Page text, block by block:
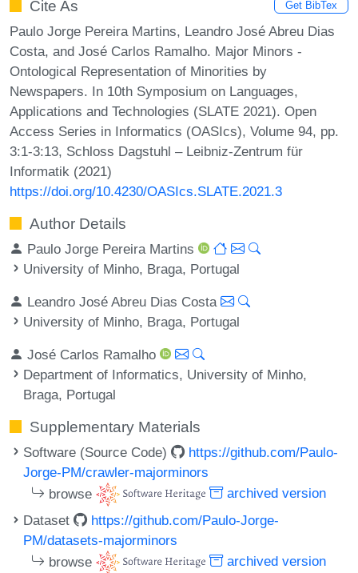
Cite As Get BibTex
Paulo Jorge Pereira Martins, Leandro José Abreu Dias
Costa, and José Carlos Ramalho. Major Minors -
Ontological Representation of Minorities by
Newspapers. In 10th Symposium on Languages,
Applications and Technologies (SLATE 2021). Open
Access Series in Informatics (OASIcs), Volume 94, pp.
3:1-3:13, Schloss Dagstuhl – Leibniz-Zentrum für
Informatik (2021)
https://doi.org/10.4230/OASIcs.SLATE.2021.3
Author Details
Paulo Jorge Pereira Martins
University of Minho, Braga, Portugal
Leandro José Abreu Dias Costa
University of Minho, Braga, Portugal
José Carlos Ramalho
Department of Informatics, University of Minho,
Braga, Portugal
Supplementary Materials
Software (Source Code)
https://github.com/Paulo-
Jorge-PM/crawler-majorminors
browse
archived version
Dataset
https://github.com/Paulo-Jorge-
PM/datasets-majorminors
browse
archived version